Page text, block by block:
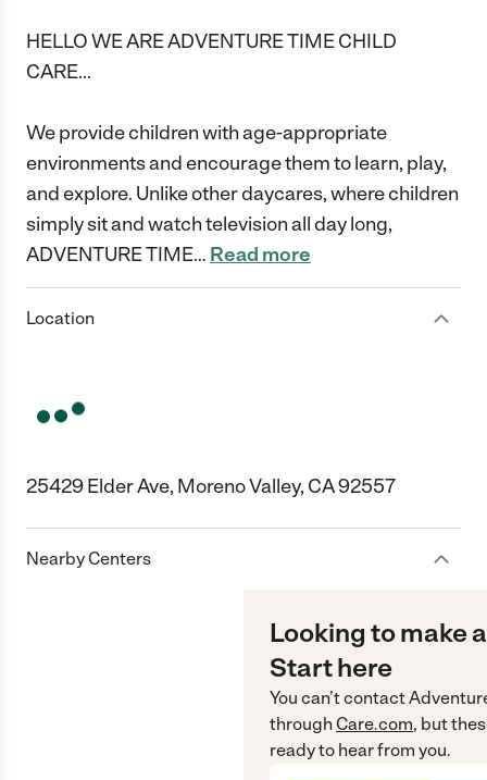
HELLO WE ARE ADVENTURE TIME CHILD
CARE...
We provide children with age-appropriate
environments and encourage them to learn, play,
and explore. Unlike other daycares, where children
simply sit and watch television all day long,
ADVENTURE TIME… Read more
Location
25429 Elder Ave, Moreno Valley, CA 92557
Nearby Centers
Looking to make
Start here
You can’t contact
through Care.com, but
ready to hear from you.